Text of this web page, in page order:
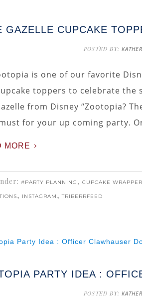
GAZELLE CUPCAKE
POSTED BY:
is one of our favorite
toppers to celebrate
from Disney “Zootopia?
for your up coming party.
MORE
#PARTY PLANNING , CUPCAKE
, INSTAGRAM ,TRIBERRFEED
PARTY IDEA :
POSTED BY: